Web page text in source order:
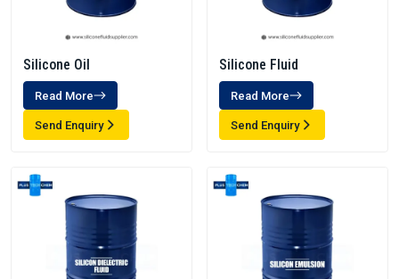
Silicone Oil
Read More
Send Enquiry
Silicone Fluid
Read More
Send Enquiry